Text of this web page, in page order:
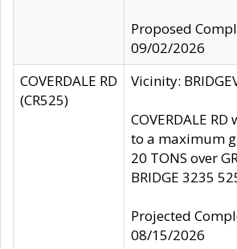
Proposed
09/02/2026
COVERDALE RD
(CR525)
Vicinity:
COVERDALE
to a maximum
20 TONS over
BRIDGE 3235
Projected
08/15/2026